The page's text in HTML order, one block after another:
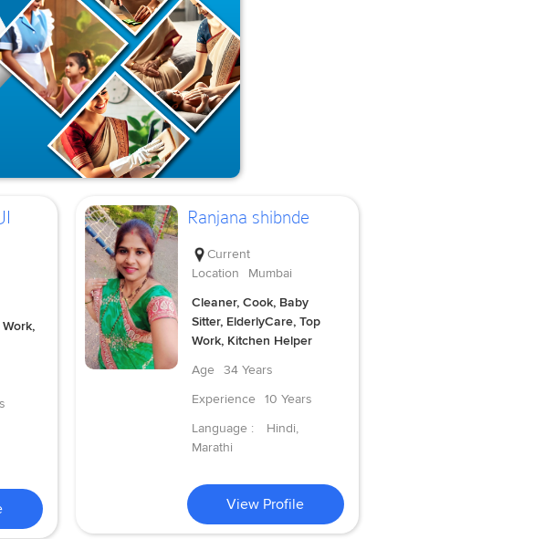
Ranjana shibnde
Current
Location
Mumbai
Cleaner, Cook, Baby
Sitter, ElderlyCare, Top
Work, Kitchen Helper
Age
34 Years
Experience
10 Years
Language :
Hindi,
Marathi
View Profile